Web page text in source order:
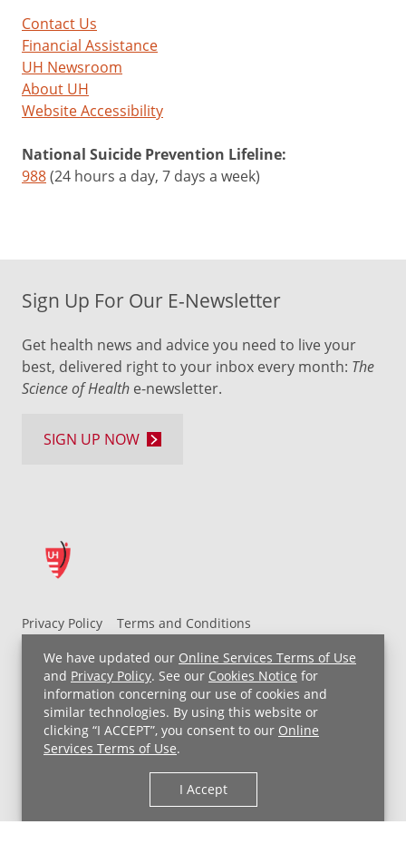
We have updated our Online Services Terms of Use
and Privacy Policy. See our Cookies Notice for
information concerning our use of cookies and
similar technologies. By using this website or
clicking “I ACCEPT”, you consent to our Online
Services Terms of Use.
I Accept
Contact Us
Financial Assistance
UH Newsroom
About UH
Website Accessibility
National Suicide Prevention Lifeline:
988(24 hours a day, 7 days a week)
Privacy Policy
Terms and Conditions
UH MyChart Terms and Conditions
HIPAA Notice
Non-Discrimination Notice
For Employees
Price Transparency
Copyright © 2026 University Hospitals
Sign Up For Our E-Newsletter
Get health news and advice you need to live your
best, delivered right to your inbox every month: The
Science of Health e-newsletter.
SIGN UP NOW